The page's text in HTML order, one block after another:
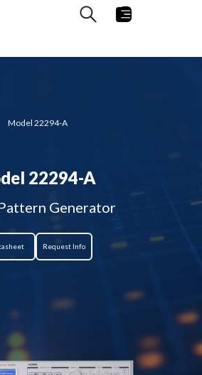
Model 22294-A
22294-A
Generator
Request Info